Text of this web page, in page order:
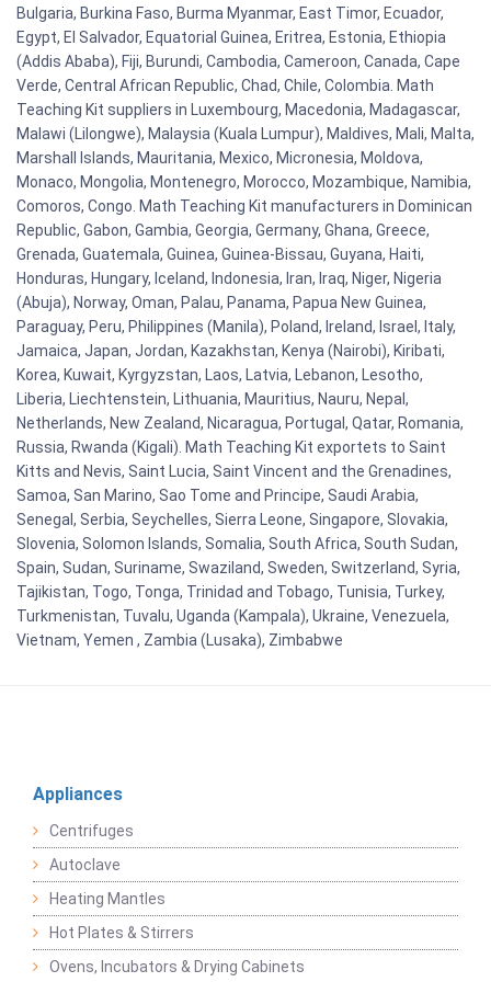
Bulgaria, Burkina Faso, Burma Myanmar, East Timor, Ecuador,
Egypt, El Salvador, Equatorial Guinea, Eritrea, Estonia, Ethiopia
(Addis Ababa), Fiji, Burundi, Cambodia, Cameroon, Canada, Cape
Verde, Central African Republic, Chad, Chile, Colombia. Math
Teaching Kit suppliers in Luxembourg, Macedonia, Madagascar,
Malawi (Lilongwe), Malaysia (Kuala Lumpur), Maldives, Mali, Malta,
Marshall Islands, Mauritania, Mexico, Micronesia, Moldova,
Monaco, Mongolia, Montenegro, Morocco, Mozambique, Namibia,
Comoros, Congo. Math Teaching Kit manufacturers in Dominican
Republic, Gabon, Gambia, Georgia, Germany, Ghana, Greece,
Grenada, Guatemala, Guinea, Guinea-Bissau, Guyana, Haiti,
Honduras, Hungary, Iceland, Indonesia, Iran, Iraq, Niger, Nigeria
(Abuja), Norway, Oman, Palau, Panama, Papua New Guinea,
Paraguay, Peru, Philippines (Manila), Poland, Ireland, Israel, Italy,
Jamaica, Japan, Jordan, Kazakhstan, Kenya (Nairobi), Kiribati,
Korea, Kuwait, Kyrgyzstan, Laos, Latvia, Lebanon, Lesotho,
Liberia, Liechtenstein, Lithuania, Mauritius, Nauru, Nepal,
Netherlands, New Zealand, Nicaragua, Portugal, Qatar, Romania,
Russia, Rwanda (Kigali). Math Teaching Kit exportets to Saint
Kitts and Nevis, Saint Lucia, Saint Vincent and the Grenadines,
Samoa, San Marino, Sao Tome and Principe, Saudi Arabia,
Senegal, Serbia, Seychelles, Sierra Leone, Singapore, Slovakia,
Slovenia, Solomon Islands, Somalia, South Africa, South Sudan,
Spain, Sudan, Suriname, Swaziland, Sweden, Switzerland, Syria,
Tajikistan, Togo, Tonga, Trinidad and Tobago, Tunisia, Turkey,
Turkmenistan, Tuvalu, Uganda (Kampala), Ukraine, Venezuela,
Vietnam, Yemen , Zambia (Lusaka), Zimbabwe
Appliances
Centrifuges
Autoclave
Heating Mantles
Hot Plates & Stirrers
Ovens, Incubators & Drying Cabinets